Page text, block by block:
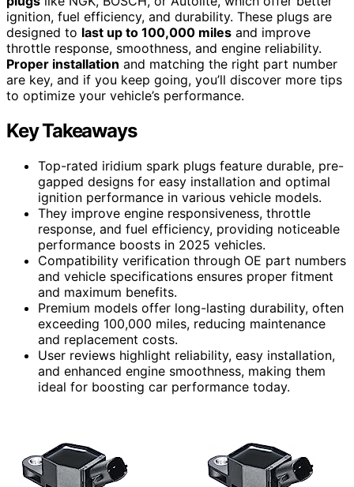
ignition, fuel efficiency, and durability. These plugs are
designed to last up to 100,000 miles and improve
throttle response, smoothness, and engine reliability.
Proper installation and matching the right part number
are key, and if you keep going, you’ll discover more tips
to optimize your vehicle’s performance.
Key Takeaways
Top-rated iridium spark plugs feature durable, pre-
gapped designs for easy installation and optimal
ignition performance in various vehicle models.
They improve engine responsiveness, throttle
response, and fuel efficiency, providing noticeable
performance boosts in 2025 vehicles.
Compatibility verification through OE part numbers
and vehicle specifications ensures proper fitment
and maximum benefits.
Premium models offer long-lasting durability, often
exceeding 100,000 miles, reducing maintenance
and replacement costs.
User reviews highlight reliability, easy installation,
and enhanced engine smoothness, making them
ideal for boosting car performance today.